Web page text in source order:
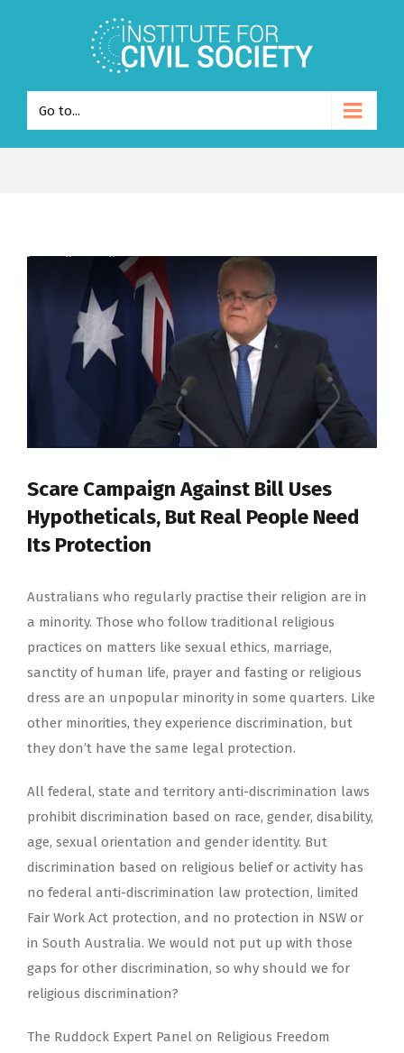
Go to...
Scare Campaign Against Bill Uses
Hypotheticals, But Real People Need
Its Protection
Australians who regularly practise their religion are in
a minority. Those who follow traditional religious
practices on matters like sexual ethics, marriage,
sanctity of human life, prayer and fasting or religious
dress are an unpopular minority in some quarters. Like
other minorities, they experience discrimination, but
they don’t have the same legal protection.
All federal, state and territory anti-discrimination laws
prohibit discrimination based on race, gender, disability,
age, sexual orientation and gender identity. But
discrimination based on religious belief or activity has
no federal anti-discrimination law protection, limited
Fair Work Act protection, and no protection in NSW or
in South Australia. We would not put up with those
gaps for other discrimination, so why should we for
religious discrimination?
The Ruddock Expert Panel on Religious Freedom